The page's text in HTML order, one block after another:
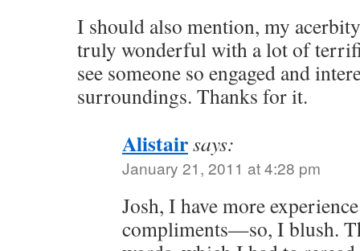
I should also mention, my
truly wonderful with a lot of
see someone so engaged and
surroundings. Thanks for it.
Alistairsays:
January 21, 2011 at 4:28 pm
Josh, I have more
compliments—so, I blush.